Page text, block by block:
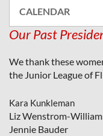
CALENDAR
Our Past
We thank these
the Junior League of
Kara Kunkleman
Liz Wenstrom-
Jennie Bauder